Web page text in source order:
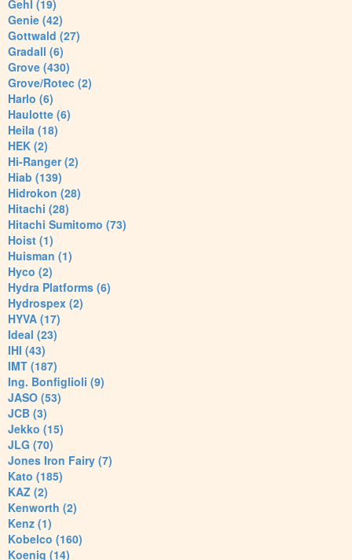
Gehl (19)
Genie (42)
Gottwald (27)
Gradall (6)
Grove (430)
Grove/Rotec (2)
Harlo (6)
Haulotte (6)
Heila (18)
HEK (2)
Hi-Ranger (2)
Hiab (139)
Hidrokon (28)
Hitachi (28)
Hitachi Sumitomo (73)
Hoist (1)
Huisman (1)
Hyco (2)
Hydra Platforms (6)
Hydrospex (2)
HYVA (17)
Ideal (23)
IHI (43)
IMT (187)
Ing. Bonfiglioli (9)
JASO (53)
JCB (3)
Jekko (15)
JLG (70)
Jones Iron Fairy (7)
Kato (185)
KAZ (2)
Kenworth (2)
Kenz (1)
Kobelco (160)
Koenig (14)